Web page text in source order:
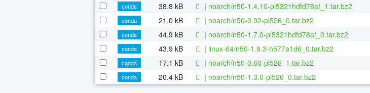
conda
38.8 kB | noarch/n50-1.4.10-pl5321hdfd78af_1.tar.bz2
conda
21.0 kB | noarch/n50-0.92-pl526_0.tar.bz2
conda
44.9 kB | noarch/n50-1.7.0-pl5321hdfd78af_0.tar.bz2
conda
43.9 kB | linux-64/n50-1.9.3-h577a1d6_0.tar.bz2
conda
17.1 kB | noarch/n50-0.60-pl526_1.tar.bz2
conda
20.4 kB | noarch/n50-1.3.0-pl526_0.tar.bz2